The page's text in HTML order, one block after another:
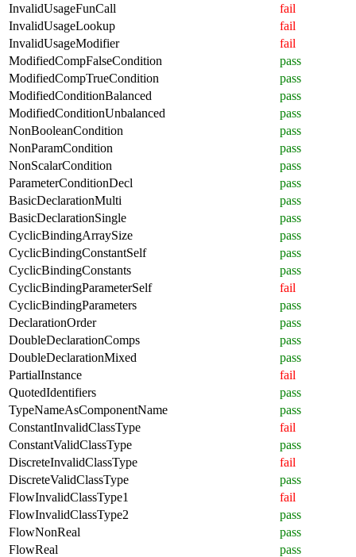
InvalidUsageFunCall
fail
InvalidUsageLookup
fail
InvalidUsageModifier
fail
ModifiedCompFalseCondition
pass
ModifiedCompTrueCondition
pass
ModifiedConditionBalanced
pass
ModifiedConditionUnbalanced
pass
NonBooleanCondition
pass
NonParamCondition
pass
NonScalarCondition
pass
ParameterConditionDecl
pass
BasicDeclarationMulti
pass
BasicDeclarationSingle
pass
CyclicBindingArraySize
pass
CyclicBindingConstantSelf
pass
CyclicBindingConstants
pass
CyclicBindingParameterSelf
fail
CyclicBindingParameters
pass
DeclarationOrder
pass
DoubleDeclarationComps
pass
DoubleDeclarationMixed
pass
PartialInstance
fail
QuotedIdentifiers
pass
TypeNameAsComponentName
pass
ConstantInvalidClassType
fail
ConstantValidClassType
pass
DiscreteInvalidClassType
fail
DiscreteValidClassType
pass
FlowInvalidClassType1
fail
FlowInvalidClassType2
pass
FlowNonReal
pass
FlowReal
pass